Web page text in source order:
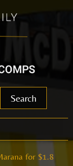
Search
for $1.8